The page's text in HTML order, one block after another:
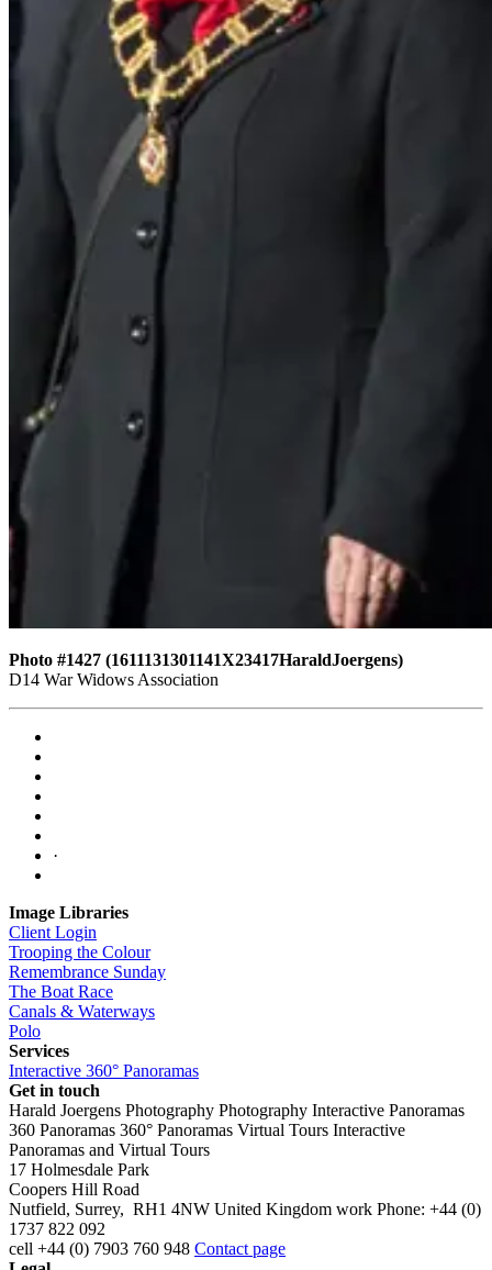
Photo #1427 (1611131301141X23417HaraldJoergens)
D14 War Widows Association
·
Image Libraries
Client Login
Trooping the Colour
Remembrance Sunday
The Boat Race
Canals & Waterways
Polo
Services
Interactive 360° Panoramas
Get in touch
Harald Joergens Photography Photography Interactive Panoramas
360 Panoramas 360° Panoramas Virtual Tours Interactive
Panoramas and Virtual Tours
17 Holmesdale Park
Coopers Hill Road
Nutfield, Surrey, RH1 4NW United Kingdom work Phone: +44 (0)
1737 822 092
cell +44 (0) 7903 760 948 Contact page